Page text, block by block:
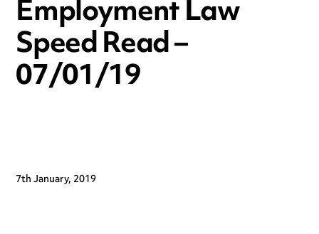
Employment Law
Speed Read –
07/01/19
7th January, 2019